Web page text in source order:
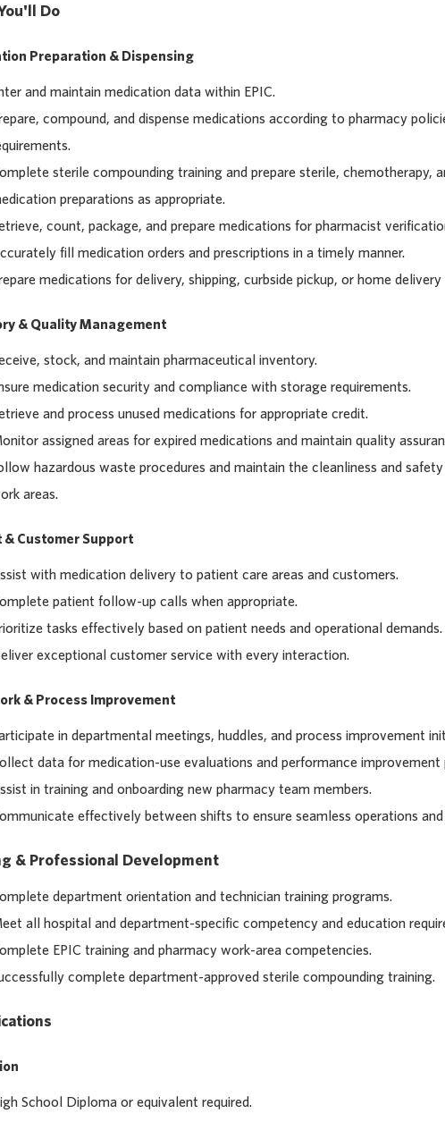
Do
Preparation & Dispensing
and maintain medication data within EPIC.
compound, and dispense medications according to pharmacy
sterile compounding training and prepare sterile, chemotherapy,
preparations as appropriate.
count, package, and prepare medications for pharmacist
fill medication orders and prescriptions in a timely manner.
medications for delivery, shipping, curbside pickup, or home delivery
& Quality Management
stock, and maintain pharmaceutical inventory.
medication security and compliance with storage requirements.
and process unused medications for appropriate credit.
assigned areas for expired medications and maintain quality
hazardous waste procedures and maintain the cleanliness and
areas.
& Customer Support
with medication delivery to patient care areas and customers.
patient follow-up calls when appropriate.
tasks effectively based on patient needs and operational demands.
exceptional customer service with every interaction.
& Process Improvement
in departmental meetings, huddles, and process improvement
data for medication-use evaluations and performance improvement
in training and onboarding new pharmacy team members.
effectively between shifts to ensure seamless operations
& Professional Development
department orientation and technician training programs.
all hospital and department-specific competency and education
EPIC training and pharmacy work-area competencies.
complete department-approved sterile compounding training.
School Diploma or equivalent required.